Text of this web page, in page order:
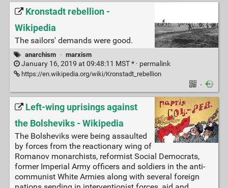
Kronstadt rebellion -
Wikipedia
The sailors' demands were good.
anarchism · marxism
January 16, 2019 at 09:48:11 MST * · permalink
https://en.wikipedia.org/wiki/Kronstadt_rebellion
·
Left-wing uprisings against
the Bolsheviks - Wikipedia
The Bolsheviks were being assaulted
by forces from the reactionary wing of
Romanov monarchists, reformist Social Democrats,
former Imperial Army officers and soldiers in the anti-
communist White Armies along with several foreign